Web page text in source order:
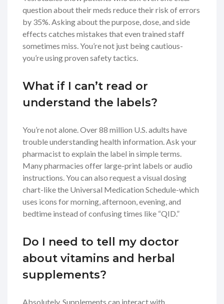
question about their meds reduce their risk of errors
by 35%. Asking about the purpose, dose, and side
effects catches mistakes that even trained staff
sometimes miss. You’re not just being cautious-
you’re using proven safety tactics.
What if I can’t read or
understand the labels?
You’re not alone. Over 88 million U.S. adults have
trouble understanding health information. Ask your
pharmacist to explain the label in simple terms.
Many pharmacies offer large-print labels or audio
instructions. You can also request a visual dosing
chart-like the Universal Medication Schedule-which
uses icons for morning, afternoon, evening, and
bedtime instead of confusing times like “QID.”
Do I need to tell my doctor
about vitamins and herbal
supplements?
Absolutely. Supplements can interact with